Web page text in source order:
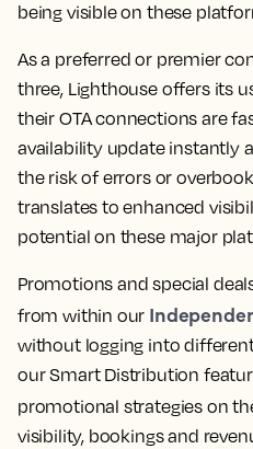
being visible on these
As a preferred or premier
three, Lighthouse offers its
their OTA connections are
availability update instantly
the risk of errors or
translates to enhanced
potential on these major
Promotions and special
from within our
without logging into
our Smart Distribution
promotional strategies on
visibility, bookings and